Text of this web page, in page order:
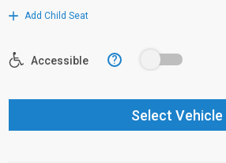
Add Child Seat
Accessible ?
Select Vehicle